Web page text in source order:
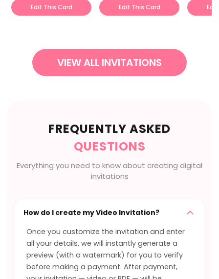
Evites
Edit This Card Edit This Card
VIEW ALL INVITATIONS
FREQUENTLY ASKED
QUESTIONS
Everything you need to know about creating digital
invitations
How do I create my Video Invitation?
Once you customize the invitation and enter
all your details, we will instantly generate a
preview (with a watermark) for you to verify
before making a payment. After payment,